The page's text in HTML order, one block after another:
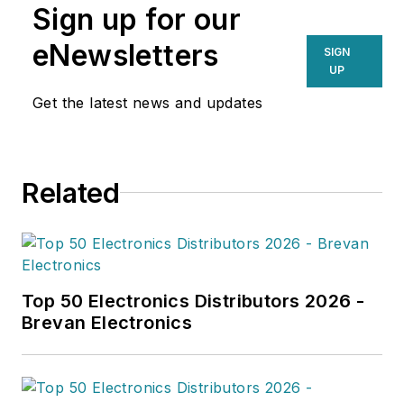
Sign up for our
eNewsletters
Get the latest news and updates
SIGN
UP
Related
Top 50 Electronics Distributors 2026 -
Brevan Electronics